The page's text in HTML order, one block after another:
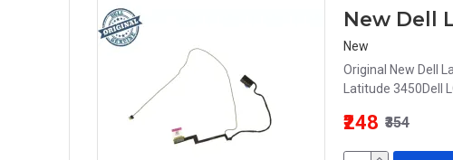
New Dell
New
Original New Dell
Latitude 3450Dell
₹248 ₹354